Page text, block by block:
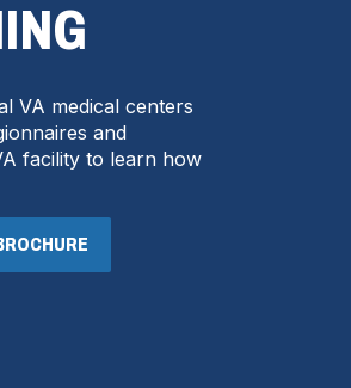
VA medical centers
and
facility to learn how